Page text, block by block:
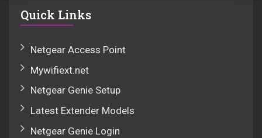
Quick Links
Netgear Access Point
Mywifiext.net
Netgear Genie Setup
Latest Extender Models
Netgear Genie Login